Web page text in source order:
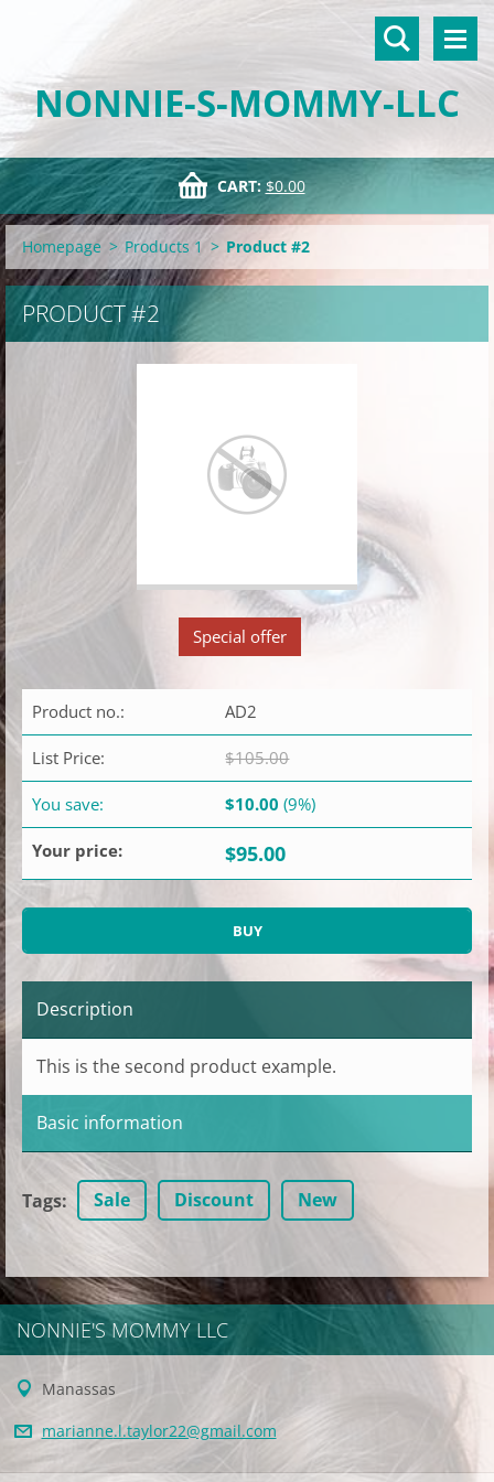
NONNIE-S-MOMMY-LLC
CART: $0.00
Homepage > Products 1 > Product #2
PRODUCT #2
Special offer
Product no.: AD2
List Price: $105.00
You save: $10.00 (9%)
Your price: $95.00
Description
This is the second product example.
Basic information
Tags: Sale Discount New
NONNIE'S MOMMY LLC
Manassas
marianne.l.taylor22@gmail.com